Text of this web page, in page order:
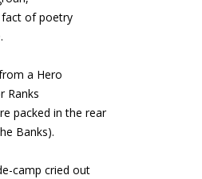
of poetry
a Hero
Ranks
packed in the rear
Banks).
camp cried out